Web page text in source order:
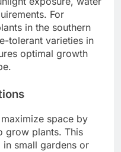
For
in the southern
tolerant varieties in
optimal growth
space by
grow plants. This
small gardens or